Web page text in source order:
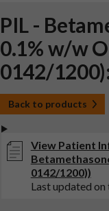
PIL -
0.1% w/w
0142/
Back to products
View Patient
0142/1200))
Last updated